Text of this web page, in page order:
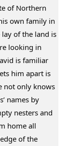
of Northern
own family in
of the land is
looking in
is familiar
him apart is
not only knows
names by
nesters and
home all
of the